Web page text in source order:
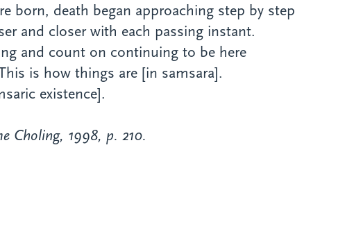
born, death began approaching step by step
and closer with each passing instant.
and count on continuing to be here
is how things are [in samsara].
existence].
Choling, 1998, p. 210.